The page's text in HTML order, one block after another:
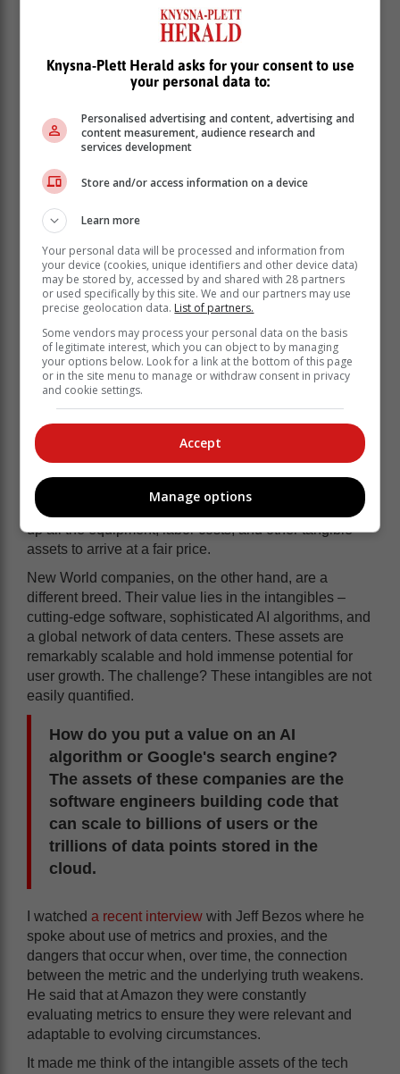
One might conclude that these technology companies
are way overpriced, and the next 10 years could see
somesignificantly lowerreturns.
However, there's something fundamentally different
about these "New World" tech companies compared to
prevalent in European and South African markets,
have very tangible assets – factories, capital
equipment, manufacturing facilities, balance sheets,
retailers, property companies, and resource and
energy companies.
valuation methods like P/E ratios well-suited for
assessing their worth. An accountant can readily add
up all the equipment, labor costs, and other tangible
assets to arrive at a fair price.
New World companies, on the other hand, are a
different breed. Their value lies in the intangibles –
cutting-edge software, sophisticated AI algorithms, and
a global network of data centers. These assets are
remarkably scalable and hold immense potential for
user growth. The challenge? These intangibles are not
easily quantified.
How do you put a value on an AI
algorithm or Google's search engine?
The assets of these companies are the
software engineers building code that
can scale to billions of users or the
trillions of data points stored in the
cloud.
I watched a recent interview with Jeff Bezos where he
spoke about use of metrics and proxies, and the
dangers that occur when, over time, the connection
between the metric and the underlying truth weakens.
He said that at Amazon they were constantly
evaluating metrics to ensure they were relevant and
adaptable to evolving circumstances.
It made me think of the intangible assets of the tech
Knysna-Plett Herald asks for your consent to use
your personal data to:
Personalised advertising and content, advertising and
content measurement, audience research and
services development
Store and/or access information on a device
Learn more
Your personal data will be processed and information from
your device (cookies, unique identifiers and other device data)
may be stored by, accessed by and shared with 28 partners
or used specifically by this site. We and our partners may use
precise geolocation data. List of partners.
Some vendors may process your personal data on the basis
of legitimate interest, which you can object to by managing
your options below. Look for a link at the bottom of this page
or in the site menu to manage or withdraw consent in privacy
and cookie settings.
Accept
Manage options